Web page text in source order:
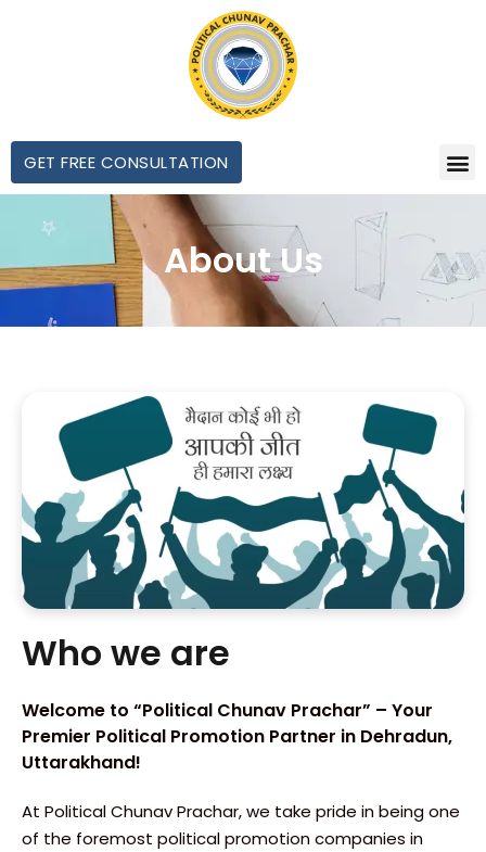
GET FREE CONSULTATION
About Us
Who we are
Welcome to “Political Chunav Prachar” – Your
Premier Political Promotion Partner in Dehradun,
Uttarakhand!
At Political Chunav Prachar, we take pride in being one
of the foremost political promotion companies in